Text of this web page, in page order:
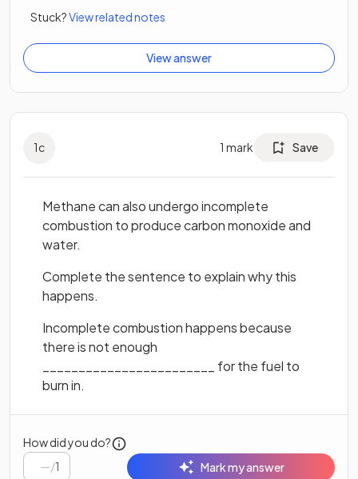
Stuck?View related notes
View answer
1c 1 mark Save
Methane can also undergo incomplete
combustion to produce carbon monoxide and
water.
Complete the sentence to explain why this
happens.
Incomplete combustion happens because
there is not enough
________________________ for the fuel to
burn in.
How did you do?
/1 Mark my answer